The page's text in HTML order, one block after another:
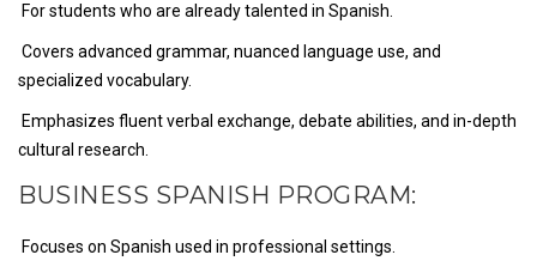
For students who are already talented in Spanish.
Covers advanced grammar, nuanced language use, and
specialized vocabulary.
Emphasizes fluent verbal exchange, debate abilities, and in-depth
cultural research.
BUSINESS SPANISH PROGRAM:
Focuses on Spanish used in professional settings.